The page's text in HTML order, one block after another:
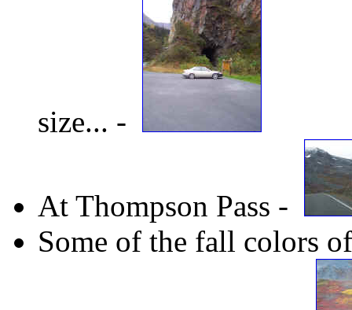
size... -
At Thompson Pass -
Some of the fall colors